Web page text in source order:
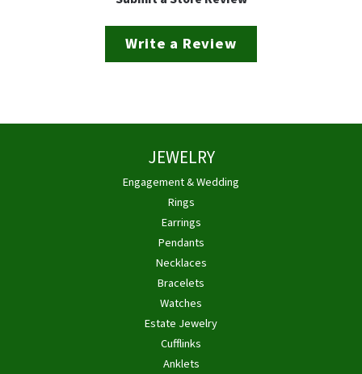
Write a Review
JEWELRY
Engagement & Wedding
Rings
Earrings
Pendants
Necklaces
Bracelets
Watches
Estate Jewelry
Cufflinks
Anklets